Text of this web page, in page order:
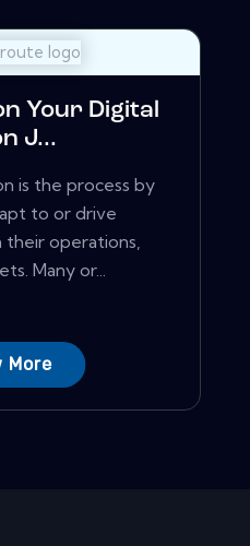
Your Digital
J...
is the process by
to or drive
their operations,
Many or...
More